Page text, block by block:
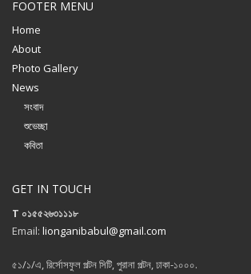
FOOTER MENU
Home
About
Photo Gallery
News
সংবাদ
শুভেচ্ছা
কবিতা
GET IN TOUCH
T ০১৫৫২৬৩১১১৮
Email: lionganibabul@gmail.com
৫১/১/এ, রির্সোসফুল পল্টন সিটি, পুরানা পল্টন, ঢাকা-১০০০.